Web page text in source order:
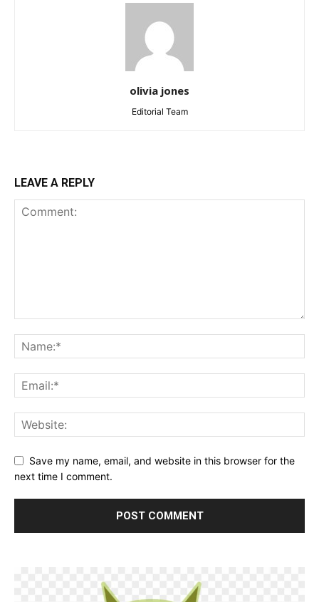
olivia jones
Editorial Team
LEAVE A REPLY
Save my name, email, and website in this browser for the
next time I comment.